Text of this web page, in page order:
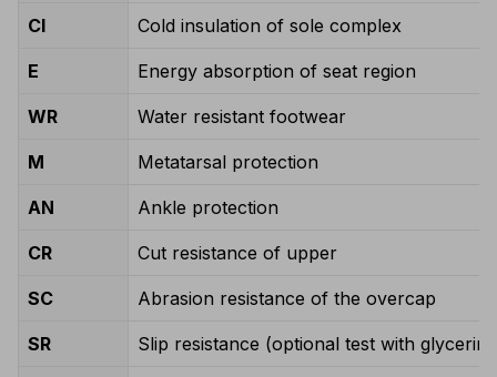
CI Cold insulation of sole complex
E Energy absorption of seat region
WR Water resistant footwear
M Metatarsal protection
AN Ankle protection
CR Cut resistance of upper
SC Abrasion resistance of the overcap
SR Slip resistance (optional test with glycerin)